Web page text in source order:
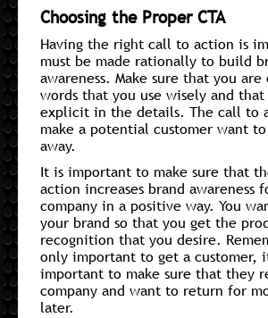
Choosing the Proper CTA
Having the right call to action is
must be made rationally to build
awareness. Make sure that you
words that you use wisely and
explicit in the details. The call to
make a potential customer want
away.
It is important to make sure that
action increases brand awareness
company in a positive way. You
your brand so that you get the
recognition that you desire.
only important to get a customer,
important to make sure that they
company and want to return for
later.